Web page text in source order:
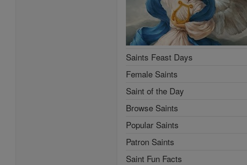
Saints Feast Days
Female Saints
Saint of the Day
Browse Saints
Popular Saints
Patron Saints
Saint Fun Facts